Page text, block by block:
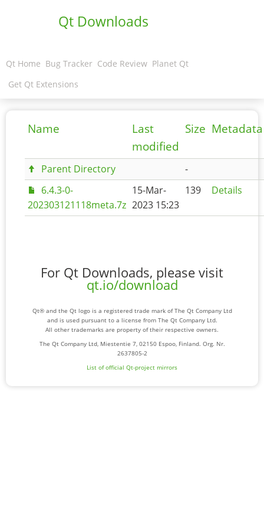
Qt Downloads
Qt Home Bug Tracker Code Review Planet Qt
Get Qt Extensions
Name
Last
modified
Size Metadata
Parent Directory
-
6.4.3-0-
202303121118meta.7z
15-Mar-
2023 15:23
139 Details
For Qt Downloads, please visit
qt.io/download
Qt® and the Qt logo is a registered trade mark of The Qt Company Ltd
and is used pursuant to a license from The Qt Company Ltd.
All other trademarks are property of their respective owners.
The Qt Company Ltd, Miestentie 7, 02150 Espoo, Finland. Org. Nr.
2637805-2
List of official Qt-project mirrors